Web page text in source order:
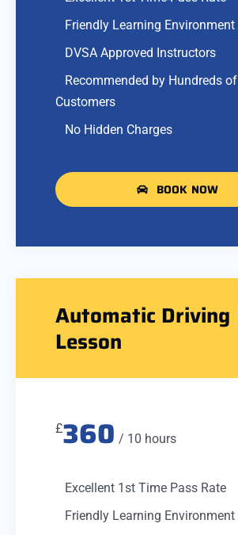
Friendly Learning Environment
DVSA Approved Instructors
Recommended by Hundreds of
Customers
No Hidden Charges
BOOK NOW
Automatic Driving
Lesson
£360 / 10 hours
Excellent 1st Time Pass Rate
Friendly Learning Environment